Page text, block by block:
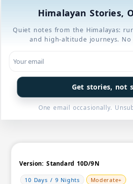
Himalayan Stories,
Quiet notes from the Himalayas:
and high-altitude journeys.
Get stories, not
One email occasionally.
Version: Standard 10D/9N
10 Days / 9 Nights
Moderate+